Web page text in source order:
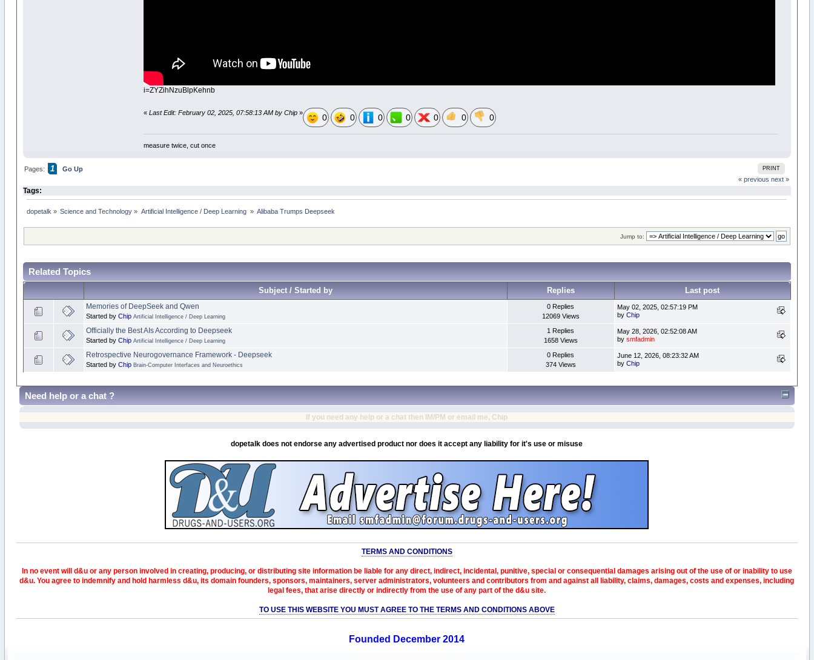
i=ZYZihNzuBlpKehnb
«Last Edit: February 02, 2025, 07:58:13 AM by Chip » 0 0 0 0 0 0 0
measure twice, cut once
PRINT
Pages: 1
Go Up
« previous next »
Tags:
dopetalk» Science and Technology » Artificial Intelligence / Deep Learning » Alibaba Trumps Deepseek
Jump to:
Related Topics
Subject / Started by Replies Last post
Memories of DeepSeek and Qwen
Started by Chip Artificial Intelligence / Deep Learning
0 Replies
12069 Views
May 02, 2025, 02:57:19 PM
by Chip
Officially the Best AIs According to Deepseek
Started by Chip Artificial Intelligence / Deep Learning
1 Replies
1658 Views
May 28, 2026, 02:52:08 AM
by smfadmin
Retrospective Neurogovernance Framework - Deepseek
Started by Chip Brain-Computer Interfaces and Neuroethics
0 Replies
374 Views
June 12, 2026, 08:23:32 AM
by Chip
Need help or a chat ?
If you need any help or a chat then IM/PM or email me, Chip
dopetalk does not endorse any advertised product nor does it accept any liability for it's use or misuse
TERMS AND CONDITIONS
In no event will d&u or any person involved in creating, producing, or distributing site information be liable for any direct, indirect, incidental, punitive, special or consequential damages arising out of the use of or inability to use
d&u. You agree to indemnify and hold harmless d&u, its domain founders, sponsors, maintainers, server administrators, volunteers and contributors from and against all liability, claims, damages, costs and expenses, including
legal fees, that arise directly or indirectly from the use of any part of the d&u site.
TO USE THIS WEBSITE YOU MUST AGREE TO THE TERMS AND CONDITIONS ABOVE
Founded December 2014